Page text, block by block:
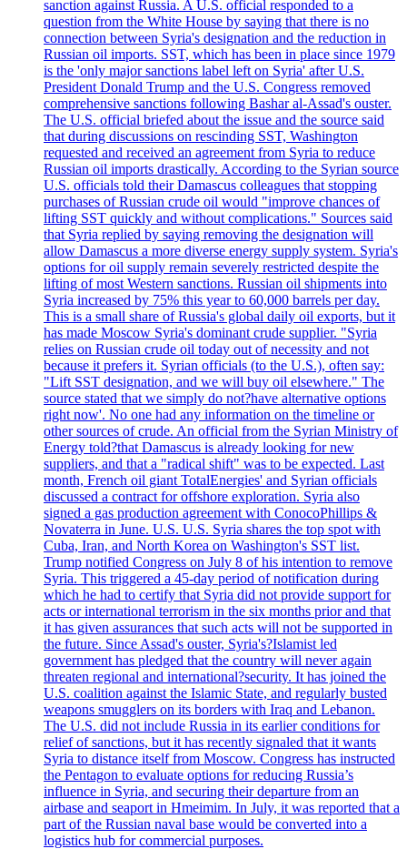
sanction against Russia. A U.S. official responded to a
question from the White House by saying that there is no
connection between Syria's designation and the reduction in
Russian oil imports. SST, which has been in place since 1979
is the 'only major sanctions label left on Syria' after U.S.
President Donald Trump and the U.S. Congress removed
comprehensive sanctions following Bashar al-Assad's ouster.
The U.S. official briefed about the issue and the source said
that during discussions on rescinding SST, Washington
requested and received an agreement from Syria to reduce
Russian oil imports drastically. According to the Syrian source
U.S. officials told their Damascus colleagues that stopping
purchases of Russian crude oil would "improve chances of
lifting SST quickly and without complications." Sources said
that Syria replied by saying removing the designation will
allow Damascus a more diverse energy supply system. Syria's
options for oil supply remain severely restricted despite the
lifting of most Western sanctions. Russian oil shipments into
Syria increased by 75% this year to 60,000 barrels per day.
This is a small share of Russia's global daily oil exports, but it
has made Moscow Syria's dominant crude supplier. "Syria
relies on Russian crude oil today out of necessity and not
because it prefers it. Syrian officials (to the U.S.), often say:
"Lift SST designation, and we will buy oil elsewhere." The
source stated that we simply do not?have alternative options
right now'. No one had any information on the timeline or
other sources of crude. An official from the Syrian Ministry of
Energy told?that Damascus is already looking for new
suppliers, and that a "radical shift" was to be expected. Last
month, French oil giant TotalEnergies' and Syrian officials
discussed a contract for offshore exploration. Syria also
signed a gas production agreement with ConocoPhillips &
Novaterra in June. U.S. U.S. Syria shares the top spot with
Cuba, Iran, and North Korea on Washington's SST list.
Trump notified Congress on July 8 of his intention to remove
Syria. This triggered a 45-day period of notification during
which he had to certify that Syria did not provide support for
acts or international terrorism in the six months prior and that
it has given assurances that such acts will not be supported in
the future. Since Assad's ouster, Syria's?Islamist led
government has pledged that the country will never again
threaten regional and international?security. It has joined the
U.S. coalition against the Islamic State, and regularly busted
weapons smugglers on its borders with Iraq and Lebanon.
The U.S. did not include Russia in its earlier conditions for
relief of sanctions, but it has recently signaled that it wants
Syria to distance itself from Moscow. Congress has instructed
the Pentagon to evaluate options for reducing Russia’s
influence in Syria, and securing their departure from an
airbase and seaport in Hmeimim. In July, it was reported that a
part of the Russian naval base would be converted into a
logistics hub for commercial purposes.